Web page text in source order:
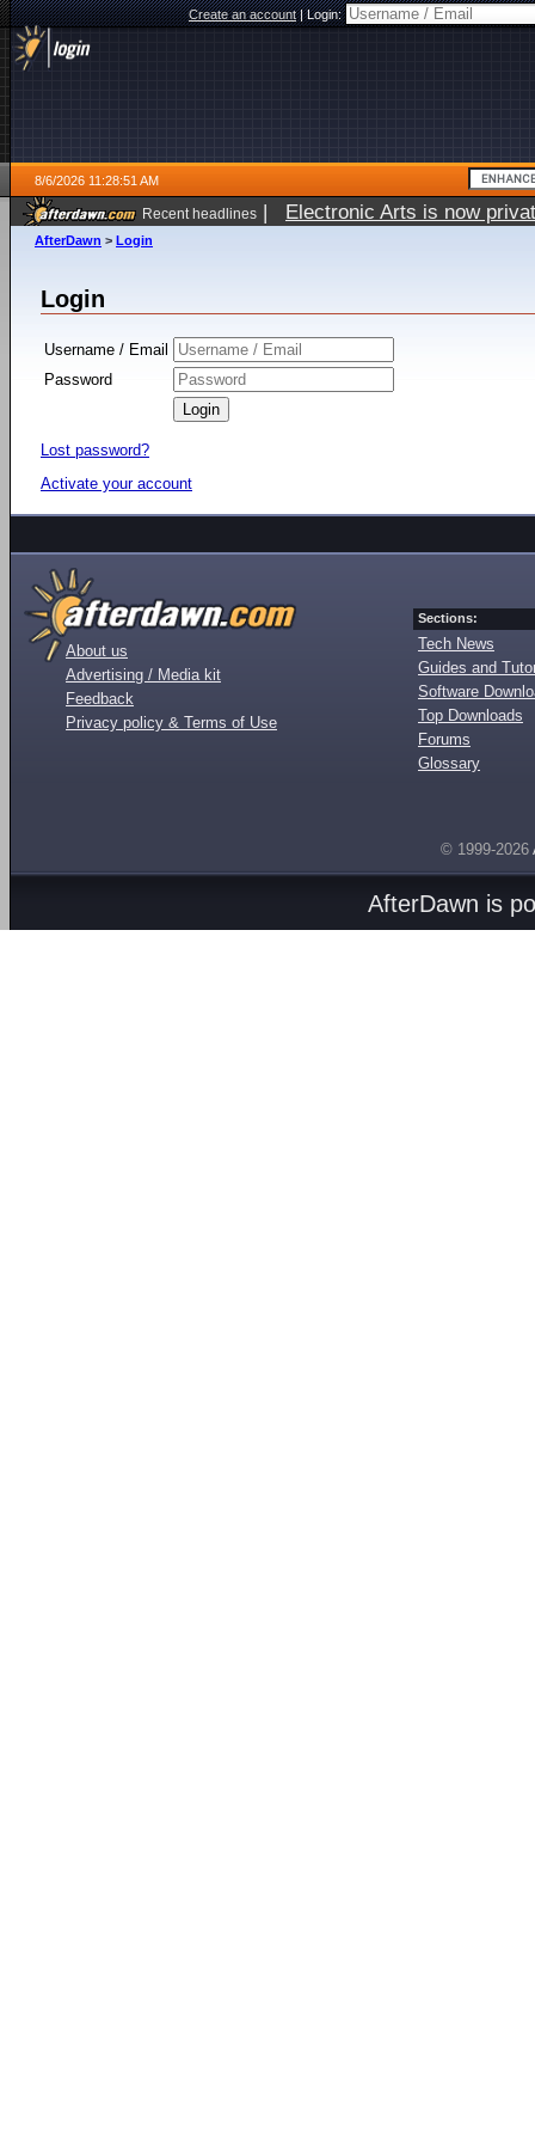
Create an account|Login:
8/6/2026 11:28:51 AM
Recent headlines | Electronic Arts is now
AfterDawn > Login
Login
Username / Email
Password
Lost password?
Activate your account
About us
Advertising / Media kit
Feedback
Privacy policy & Terms of Use
Sections:
Tech News
Guides and
Software
Top Downloads
Forums
Glossary
© 1999-2026
AfterDawn is